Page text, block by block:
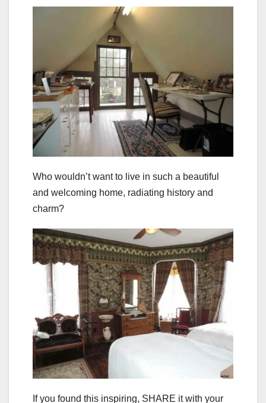
Who wouldn’t want to live in such a beautiful
and welcoming home, radiating history and
charm?
If you found this inspiring, SHARE it with your